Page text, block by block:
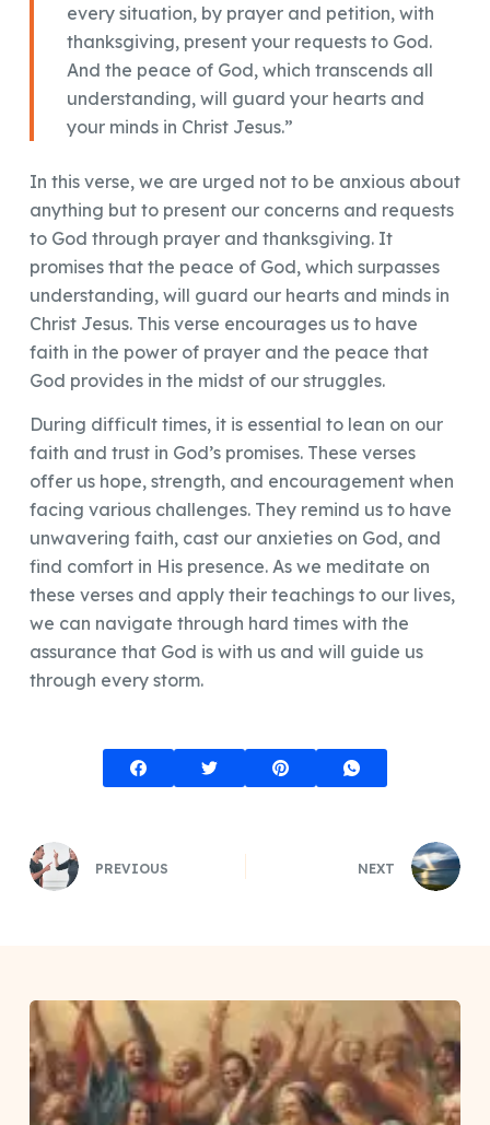
every situation, by prayer and petition, with
thanksgiving, present your requests to God.
And the peace of God, which transcends all
understanding, will guard your hearts and
your minds in Christ Jesus.”
In this verse, we are urged not to be anxious about
anything but to present our concerns and requests
to God through prayer and thanksgiving. It
promises that the peace of God, which surpasses
understanding, will guard our hearts and minds in
Christ Jesus. This verse encourages us to have
faith in the power of prayer and the peace that
God provides in the midst of our struggles.
During difficult times, it is essential to lean on our
faith and trust in God’s promises. These verses
offer us hope, strength, and encouragement when
facing various challenges. They remind us to have
unwavering faith, cast our anxieties on God, and
find comfort in His presence. As we meditate on
these verses and apply their teachings to our lives,
we can navigate through hard times with the
assurance that God is with us and will guide us
through every storm.
PREVIOUS NEXT